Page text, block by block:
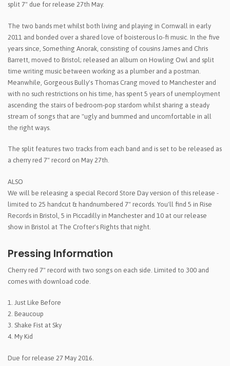
split 7" due for release 27th May.
The two bands met whilst both living and playing in Cornwall in early
2011 and bonded over a shared love of boisterous lo-fi music. In the five
years since, Something Anorak, consisting of cousins James and Chris
Barrett, moved to Bristol; released an album on Howling Owl and split
time writing music between working as a plumber and a postman.
Meanwhile, Gorgeous Bully's Thomas Crang moved to Manchester and
with no such restrictions on his time, has spent 5 years of unemployment
ascending the stairs of bedroom-pop stardom whilst sharing a steady
stream of songs that are "ugly and bummed and uncomfortable in all
the right ways.
The split features two tracks from each band and is set to be released as
a cherry red 7" record on May 27th.
ALSO
We will be releasing a special Record Store Day version of this release -
limited to 25 handcut & handnumbered 7" records. You'll find 5 in Rise
Records in Bristol, 5 in Piccadilly in Manchester and 10 at our release
show in Bristol at The Crofter's Rights that night.
Pressing Information
Cherry red 7" record with two songs on each side. Limited to 300 and
comes with download code.
1. Just Like Before
2. Beaucoup
3. Shake Fist at Sky
4. My Kid
Due for release 27 May 2016.